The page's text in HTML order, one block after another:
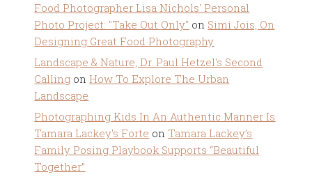
Food Photographer Lisa Nichols' Personal
Photo Project: "Take Out Only" on Simi Jois, On
Designing Great Food Photography
Landscape & Nature, Dr. Paul Hetzel's Second
Calling on How To Explore The Urban
Landscape
Photographing Kids In An Authentic Manner Is
Tamara Lackey's Forte on Tamara Lackey’s
Family Posing Playbook Supports “Beautiful
Together”